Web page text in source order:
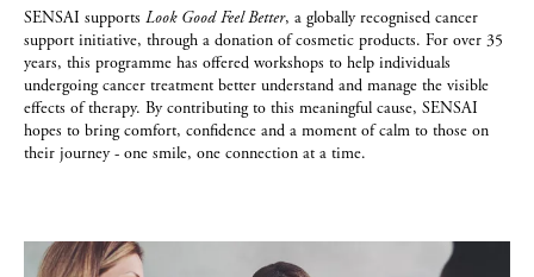
SENSAI supports Look Good Feel Better, a globally recognised cancer
support initiative, through a donation of cosmetic products. For over 35
years, this programme has offered workshops to help individuals
undergoing cancer treatment better understand and manage the visible
effects of therapy. By contributing to this meaningful cause, SENSAI
hopes to bring comfort, confidence and a moment of calm to those on
their journey - one smile, one connection at a time.